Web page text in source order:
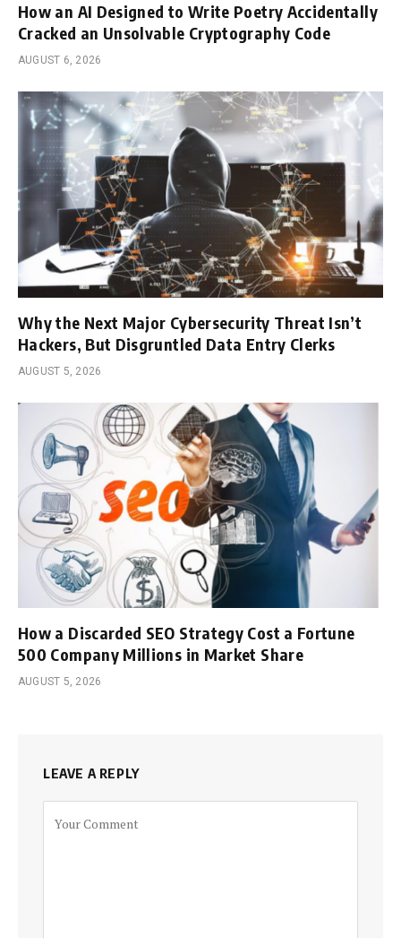
How an AI Designed to Write Poetry Accidentally
Cracked an Unsolvable Cryptography Code
AUGUST 6, 2026
Why the Next Major Cybersecurity Threat Isn’t
Hackers, But Disgruntled Data Entry Clerks
AUGUST 5, 2026
How a Discarded SEO Strategy Cost a Fortune
500 Company Millions in Market Share
AUGUST 5, 2026
LEAVE A REPLY